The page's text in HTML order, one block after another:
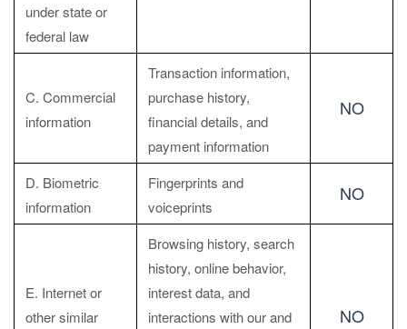
under state or
federal law
C. Commercial
information
Transaction information,
purchase history,
financial details, and
payment information
NO
D. Biometric
information
Fingerprints and
voiceprints
NO
E. Internet or
other similar
Browsing history, search
history, online behavior,
interest data, and
interactions with our and
NO